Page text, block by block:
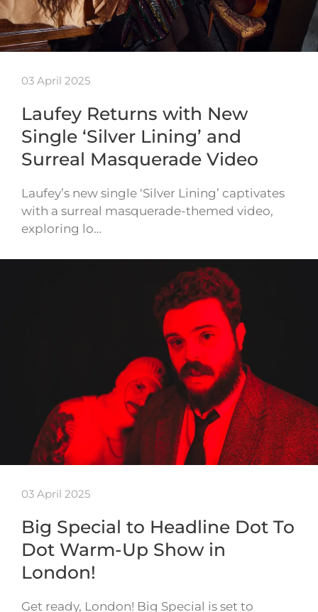
03 April 2025
Laufey Returns with New
Single ‘Silver Lining’ and
Surreal Masquerade Video
Laufey’s new single ‘Silver Lining’ captivates
with a surreal masquerade-themed video,
exploring lo…
03 April 2025
Big Special to Headline Dot To
Dot Warm-Up Show in
London!
Get ready, London! Big Special is set to